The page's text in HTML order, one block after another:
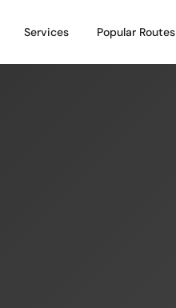
Services Popular Routes